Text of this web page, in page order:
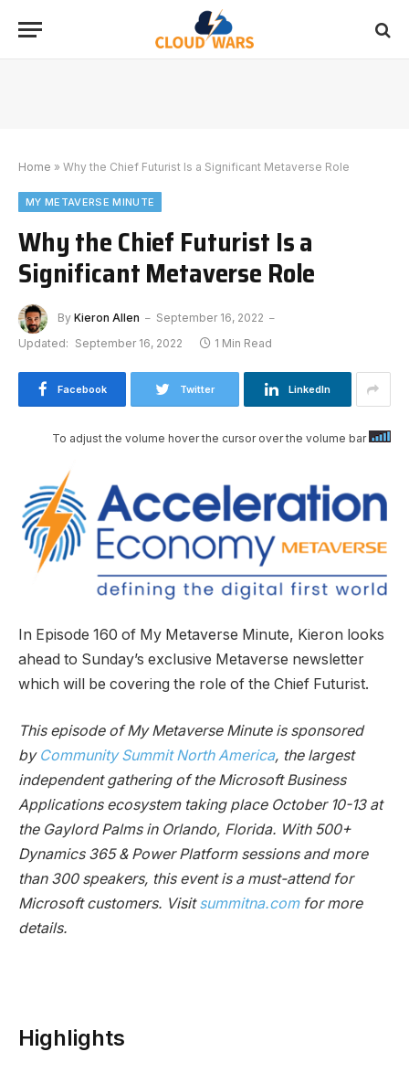
Home » Why the Chief Futurist Is a Significant Metaverse Role
MY METAVERSE MINUTE
Why the Chief Futurist Is a
Significant Metaverse Role
By Kieron Allen
September 16, 2022
Updated: September 16, 2022 1 Min Read
Facebook Twitter LinkedIn
To adjust the volume hover the cursor over the volume bar
In Episode 160 of My Metaverse Minute, Kieron looks
ahead to Sunday’s exclusive Metaverse newsletter
which will be covering the role of the Chief Futurist.
This episode of My Metaverse Minute is sponsored
byCommunity Summit North America, the largest
independent gathering of the Microsoft Business
Applications ecosystem taking place October 10-13 at
the Gaylord Palms in Orlando, Florida. With 500+
Dynamics 365 & Power Platform sessions and more
than 300 speakers, this event is a must-attend for
Microsoft customers. Visitsummitna.comfor more
details.
Highlights